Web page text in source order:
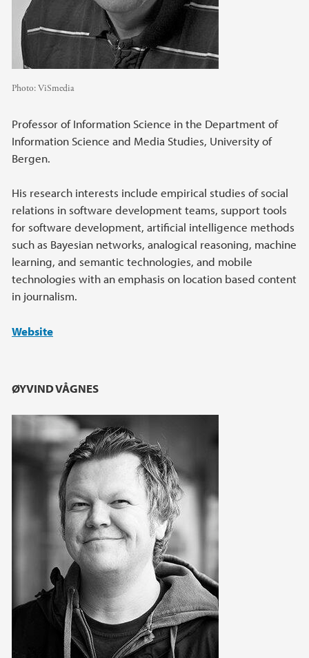
Photo:ViSmedia
Professor of Information Science in the Department of
Information Science and Media Studies, University of
Bergen.
His research interests include empirical studies of social
relations in software development teams, support tools
for software development, artificial intelligence methods
such as Bayesian networks, analogical reasoning, machine
learning, and semantic technologies, and mobile
technologies with an emphasis on location based content
in journalism.
Website
ØYVIND VÅGNES